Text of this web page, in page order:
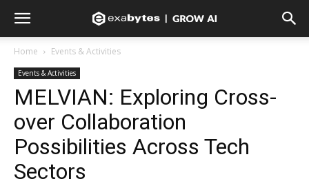
Home Events & Activities
Events & Activities
MELVIAN: Exploring Cross-
over Collaboration
Possibilities Across Tech
Sectors